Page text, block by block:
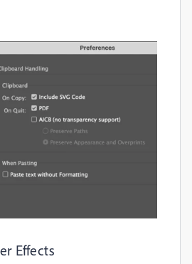
Effects